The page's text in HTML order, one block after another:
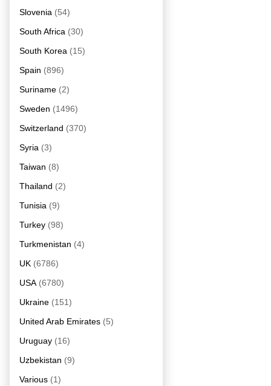
Slovenia (54)
South Africa (30)
South Korea (15)
Spain (896)
Suriname (2)
Sweden (1496)
Switzerland (370)
Syria (3)
Taiwan (8)
Thailand (2)
Tunisia (9)
Turkey (98)
Turkmenistan (4)
UK (6786)
USA (6780)
Ukraine (151)
United Arab Emirates (5)
Uruguay (16)
Uzbekistan (9)
Various (1)